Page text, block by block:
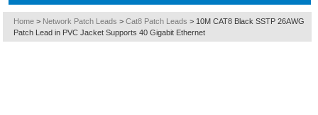
Home > Network Patch Leads > Cat8 Patch Leads > 10M CAT8 Black SSTP 26AWG
Patch Lead in PVC Jacket Supports 40 Gigabit Ethernet